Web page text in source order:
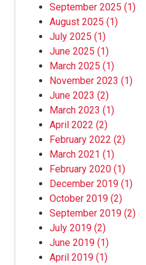
September 2025 (1)
August 2025 (1)
July 2025 (1)
June 2025 (1)
March 2025 (1)
November 2023 (1)
June 2023 (2)
March 2023 (1)
April 2022 (2)
February 2022 (2)
March 2021 (1)
February 2020 (1)
December 2019 (1)
October 2019 (2)
September 2019 (2)
July 2019 (2)
June 2019 (1)
April 2019 (1)